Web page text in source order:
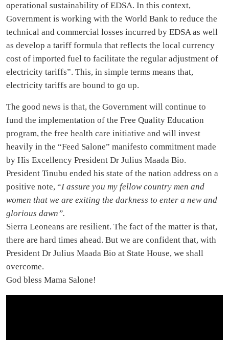
operational sustainability of EDSA. In this context,
Government is working with the World Bank to reduce the
technical and commercial losses incurred by EDSA as well
as develop a tariff formula that reflects the local currency
cost of imported fuel to facilitate the regular adjustment of
electricity tariffs”. This, in simple terms means that,
electricity tariffs are bound to go up.
The good news is that, the Government will continue to
fund the implementation of the Free Quality Education
program, the free health care initiative and will invest
heavily in the “Feed Salone” manifesto commitment made
by His Excellency President Dr Julius Maada Bio.
President Tinubu ended his state of the nation address on a
positive note, “I assure you my fellow country men and
women that we are exiting the darkness to enter a new and
glorious dawn”.
Sierra Leoneans are resilient. The fact of the matter is that,
there are hard times ahead. But we are confident that, with
President Dr Julius Maada Bio at State House, we shall
overcome.
God bless Mama Salone!